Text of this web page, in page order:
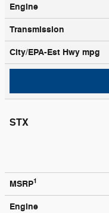
Engine
Transmission
City/EPA-Est Hwy mpg
STX
MSRP1
Engine